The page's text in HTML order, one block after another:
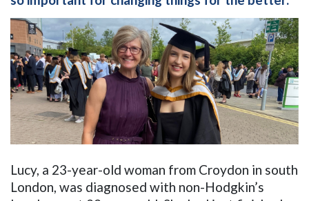
Lucy, a 23-year-old woman from Croydon in south
London, was diagnosed with non-Hodgkin’s